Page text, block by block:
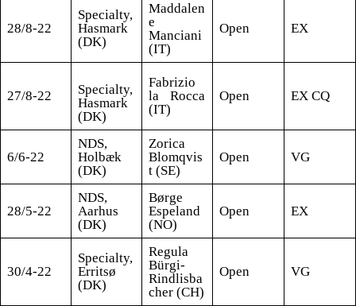
28/8-22
Specialty,
Hasmark
(DK)
Maddalen
e
Manciani
(IT)
Open EX
27/8-22
Specialty,
Hasmark
(DK)
Fabrizio
la Rocca
(IT)
Open EX CQ
6/6-22
NDS,
Holbæk
(DK)
Zorica
Blomqvis
t (SE)
Open VG
28/5-22
NDS,
Aarhus
(DK)
Børge
Espeland
(NO)
Open EX
30/4-22
Specialty,
Erritsø
(DK)
Regula
Bürgi-
Rindlisba
cher (CH)
Open VG